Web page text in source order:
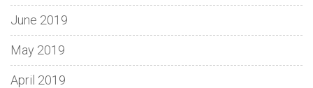
June 2019
May 2019
April 2019